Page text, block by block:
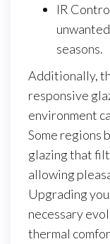
IR
seasons.
Additionally,
responsive
environment
Some regions
glazing that
allowing
Upgrading
necessary
thermal